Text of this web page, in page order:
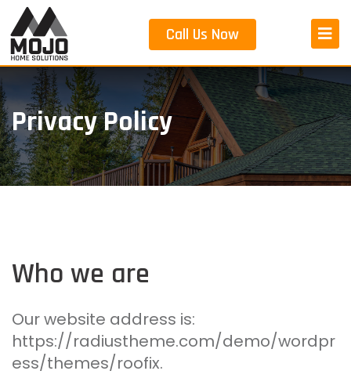
Skip
to
content
Call Us Now
Privacy Policy
Who we are
Our website address is:
https://radiustheme.com/demo/wordpr
ess/themes/roofix.